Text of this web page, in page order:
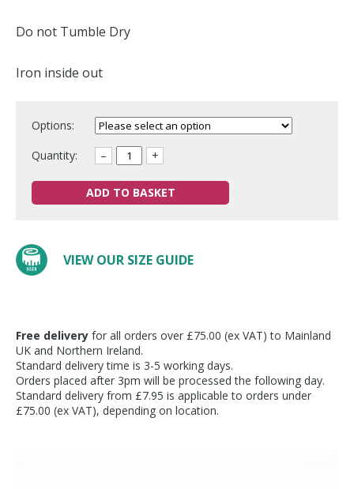
Do not Tumble Dry
Iron inside out
Options:
Quantity:
– +
ADD TO BASKET
VIEW OUR SIZE GUIDE
Free delivery for all orders over £75.00 (ex VAT) to Mainland
UK and Northern Ireland.
Standard delivery time is 3-5 working days.
Orders placed after 3pm will be processed the following day.
Standard delivery from £7.95 is applicable to orders under
£75.00 (ex VAT), depending on location.